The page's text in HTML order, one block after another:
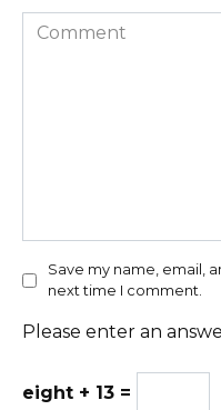
Comment
Save my name, email,
next time I comment.
Please enter an
eight + 13 =